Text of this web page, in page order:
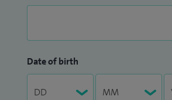
Date of birth